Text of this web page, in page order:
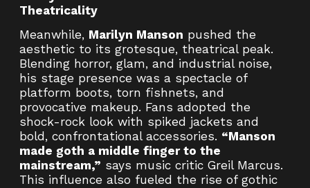
Theatricality
Meanwhile, Marilyn Manson pushed the
aesthetic to its grotesque, theatrical peak.
Blending horror, glam, and industrial noise,
his stage presence was a spectacle of
platform boots, torn fishnets, and
provocative makeup. Fans adopted the
shock-rock look with spiked jackets and
bold, confrontational accessories. “Manson
made goth a middle finger to the
mainstream,” says music critic Greil Marcus.
This influence also fueled the rise of gothic